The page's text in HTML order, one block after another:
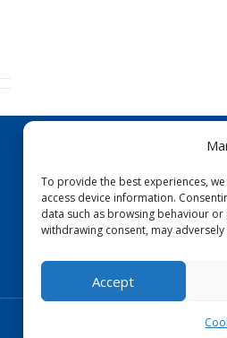
To provide the best experiences,
access device information.
data such as browsing behaviour
withdrawing consent, may
Accept
Designed by